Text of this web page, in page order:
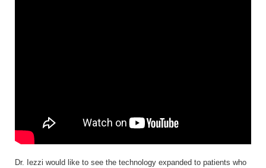
Dr. Iezzi would like to see the technology expanded to patients who